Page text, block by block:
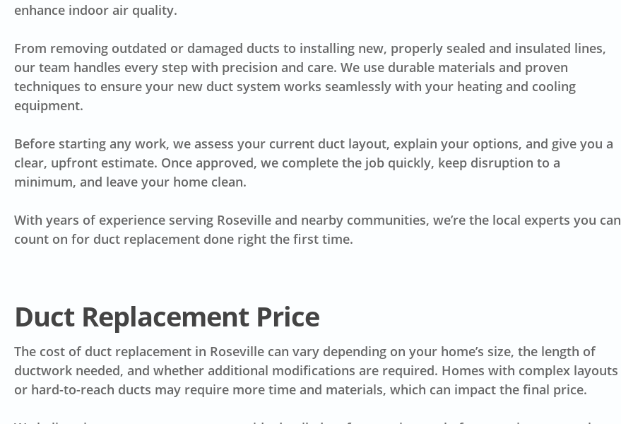
enhance indoor air quality.
From removing outdated or damaged ducts to installing new, properly sealed and insulated lines,
our team handles every step with precision and care. We use durable materials and proven
techniques to ensure your new duct system works seamlessly with your heating and cooling
equipment.
Before starting any work, we assess your current duct layout, explain your options, and give you a
clear, upfront estimate. Once approved, we complete the job quickly, keep disruption to a
minimum, and leave your home clean.
With years of experience serving Roseville and nearby communities, we’re the local experts you can
count on for duct replacement done right the first time.
Duct Replacement Price
The cost of duct replacement in Roseville can vary depending on your home’s size, the length of
ductwork needed, and whether additional modifications are required. Homes with complex layouts
or hard-to-reach ducts may require more time and materials, which can impact the final price.